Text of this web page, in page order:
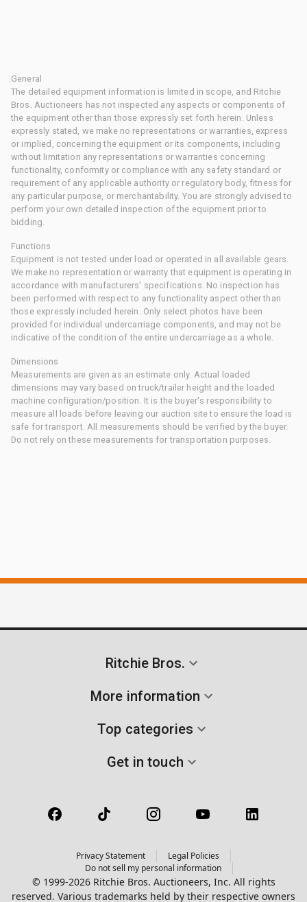
General
The detailed equipment information is limited in scope, and Ritchie
Bros. Auctioneers has not inspected any aspects or components of
the equipment other than those expressly set forth herein. Unless
expressly stated, we make no representations or warranties, express
or implied, concerning the equipment or its components, including
without limitation any representations or warranties concerning
functionality, conformity or compliance with any safety standard or
requirement of any applicable authority or regulatory body, fitness for
any particular purpose, or merchantability. You are strongly advised to
perform your own detailed inspection of the equipment prior to
bidding.
Functions
Equipment is not tested under load or operated in all available gears.
We make no representation or warranty that equipment is operating in
accordance with manufacturers' specifications. No inspection has
been performed with respect to any functionality aspect other than
those expressly included herein. Only select photos have been
provided for individual undercarriage components, and may not be
indicative of the condition of the entire undercarriage as a whole.
Dimensions
Measurements are given as an estimate only. Actual loaded
dimensions may vary based on truck/trailer height and the loaded
machine configuration/position. It is the buyer's responsibility to
measure all loads before leaving our auction site to ensure the load is
safe for transport. All measurements should be verified by the buyer.
Do not rely on these measurements for transportation purposes.
Ritchie Bros.
More information
Top categories
Get in touch
Privacy Statement
Legal Policies
Do not sell my personal information
© 1999-2026 Ritchie Bros. Auctioneers, Inc. All rights
reserved. Various trademarks held by their respective owners